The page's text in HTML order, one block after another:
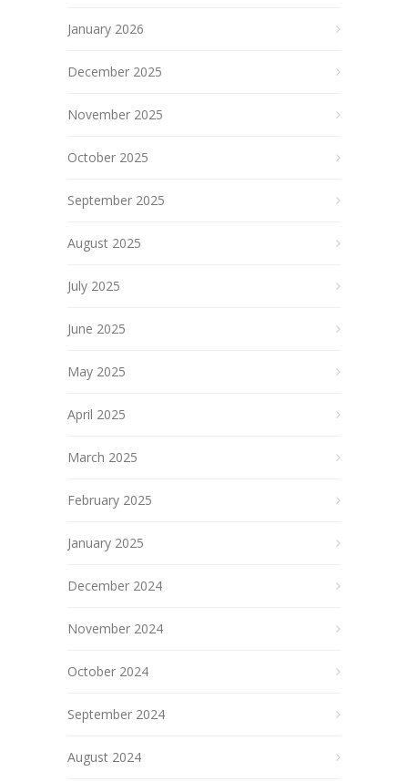
January 2026
December 2025
November 2025
October 2025
September 2025
August 2025
July 2025
June 2025
May 2025
April 2025
March 2025
February 2025
January 2025
December 2024
November 2024
October 2024
September 2024
August 2024